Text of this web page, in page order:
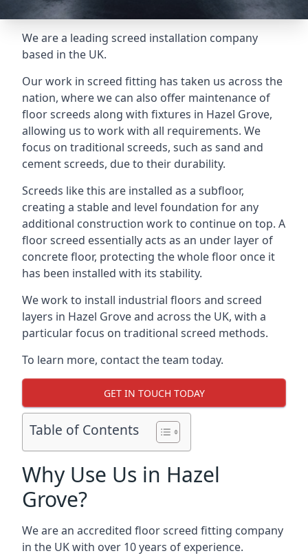
We are a leading screed installation company
based in the UK.
Our work in screed fitting has taken us across the
nation, where we can also offer maintenance of
floor screeds along with fixtures in Hazel Grove,
allowing us to work with all requirements. We
focus on traditional screeds, such as sand and
cement screeds, due to their durability.
Screeds like this are installed as a subfloor,
creating a stable and level foundation for any
additional construction work to continue on top. A
floor screed essentially acts as an under layer of
concrete floor, protecting the whole floor once it
has been installed with its stability.
We work to install industrial floors and screed
layers in Hazel Grove and across the UK, with a
particular focus on traditional screed methods.
To learn more, contact the team today.
GET IN TOUCH TODAY
Table of Contents
Why Use Us in Hazel
Grove?
We are an accredited floor screed fitting company
in the UK with over 10 years of experience.